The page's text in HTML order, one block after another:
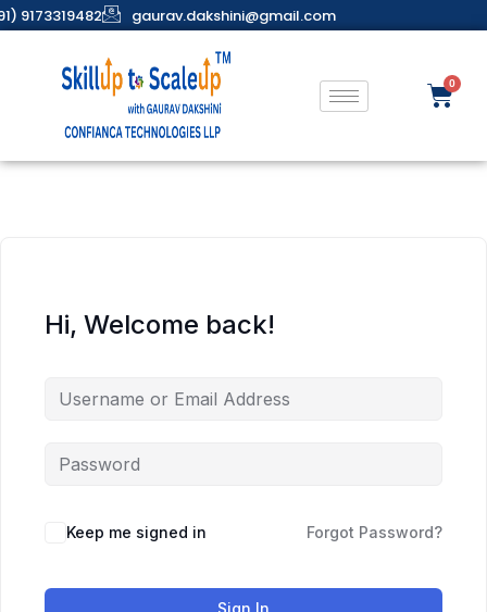
9173319482 gaurav.dakshini@gmail.com
Hi, Welcome back!
Keep me signed in Forgot Password?
Sign In